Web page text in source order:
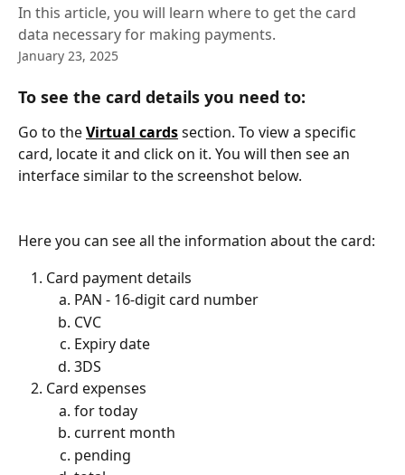
In this article, you will learn where to get the card
data necessary for making payments.
January 23, 2025
To see the card details you need to:
Go to the Virtual cards section. To view a specific
card, locate it and click on it. You will then see an
interface similar to the screenshot below.
Here you can see all the information about the card:
Card payment details
PAN - 16-digit card number
CVC
Expiry date
3DS
Card expenses
for today
current month
pending